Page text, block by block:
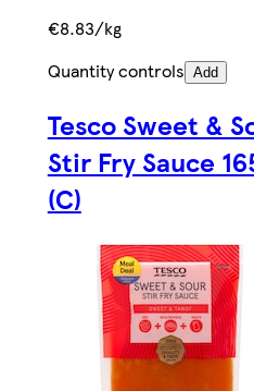
€8.83/kg
Quantity controls Add
Tesco Sweet &
Stir Fry Sauce
(C)